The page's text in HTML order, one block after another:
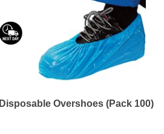
Disposable Overshoes (Pack 100)